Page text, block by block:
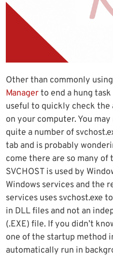
Other than commonly
Managerto end a hung
useful to quickly check
on your computer. You
quite a number of
tab and is probably
come there are so many of
SVCHOST is used by
Windows services and the
services uses svchost.exe
in DLL files and not an
(.EXE) file. If you didn’t
one of the startup method
automatically run in